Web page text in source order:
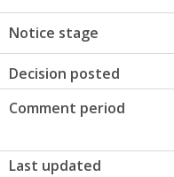
Notice stage
Decision posted
Comment period
Last updated